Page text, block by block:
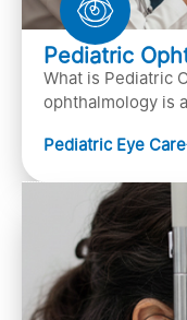
Pediatric
What is Pediatric
ophthalmology is
diagn…
Pediatric Eye Care